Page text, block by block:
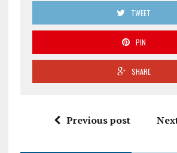
TWEET
PIN
SHARE
Previous post